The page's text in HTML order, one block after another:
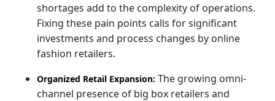
shortages add to the complexity of operations.
Fixing these pain points calls for significant
investments and process changes by online
fashion retailers.
Organized Retail Expansion: The growing omni-
channel presence of big box retailers and